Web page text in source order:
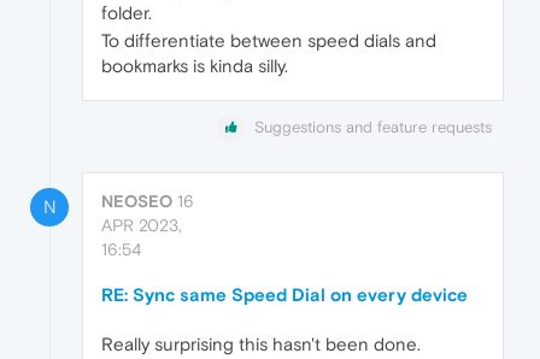
folder.
To differentiate between speed dials and
bookmarks is kinda silly.
Suggestions and feature requests
N NEOSEO 16
APR 2023,
16:54
RE: Sync same Speed Dial on every device
Really surprising this hasn't been done.